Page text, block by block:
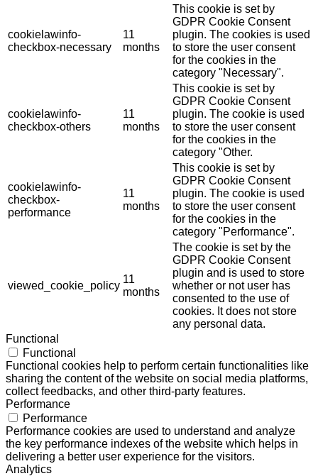
cookielawinfo-
checkbox-necessary
11
months
This cookie is set by
GDPR Cookie Consent
plugin. The cookies is used
to store the user consent
for the cookies in the
category "Necessary".
cookielawinfo-
checkbox-others
11
months
This cookie is set by
GDPR Cookie Consent
plugin. The cookie is used
to store the user consent
for the cookies in the
category "Other.
cookielawinfo-
checkbox-
performance
11
months
This cookie is set by
GDPR Cookie Consent
plugin. The cookie is used
to store the user consent
for the cookies in the
category "Performance".
viewed_cookie_policy
11
months
The cookie is set by the
GDPR Cookie Consent
plugin and is used to store
whether or not user has
consented to the use of
cookies. It does not store
any personal data.
Functional
Functional
Functional cookies help to perform certain functionalities like
sharing the content of the website on social media platforms,
collect feedbacks, and other third-party features.
Performance
Performance
Performance cookies are used to understand and analyze
the key performance indexes of the website which helps in
delivering a better user experience for the visitors.
Analytics